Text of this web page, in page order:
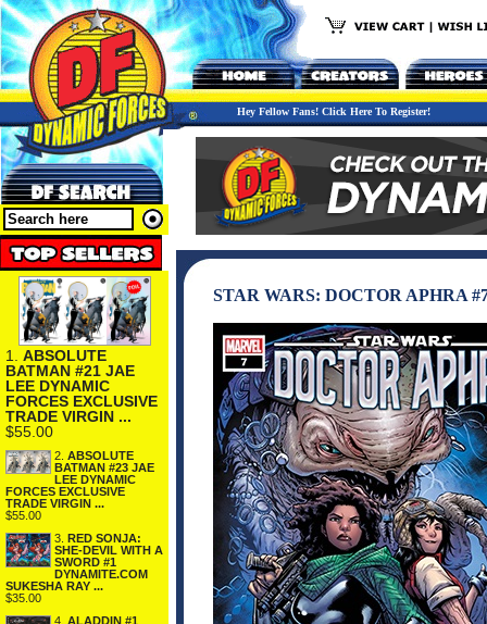
Hey Fellow Fans! Click Here To Register!
1. ABSOLUTE
BATMAN #21 JAE
LEE DYNAMIC
FORCES EXCLUSIVE
TRADE VIRGIN ...
$55.00
2. ABSOLUTE
BATMAN #23 JAE
LEE DYNAMIC
FORCES EXCLUSIVE
TRADE VIRGIN ...
$55.00
3. RED SONJA:
SHE-DEVIL WITH A
SWORD #1
DYNAMITE.COM
SUKESHA RAY ...
$35.00
4. ALADDIN #1
STAR WARS: DOCTOR APHRA